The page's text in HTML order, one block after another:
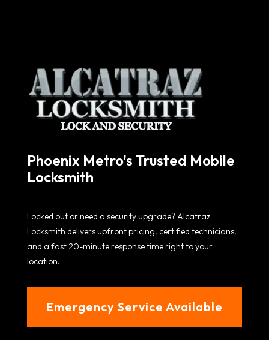
Phoenix Metro's Trusted Mobile
Locksmith
Locked out or need a security upgrade? Alcatraz
Locksmith delivers upfront pricing, certified technicians,
and a fast 20-minute response time right to your
location.
Emergency Service Available